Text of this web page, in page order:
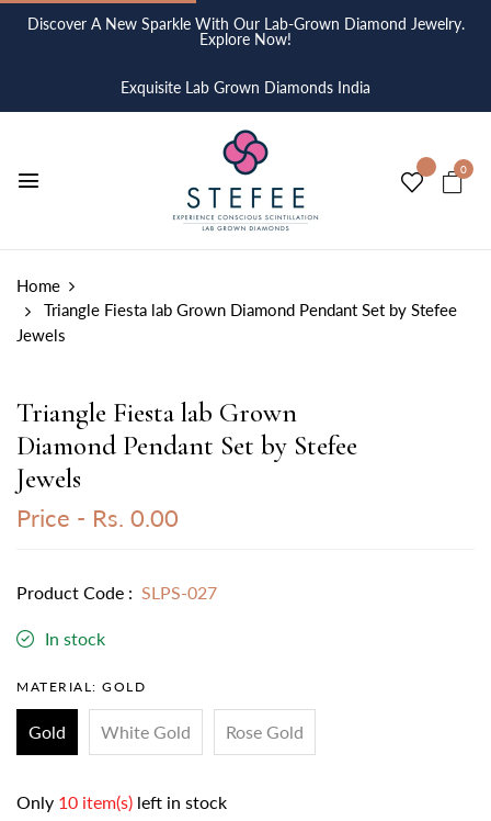
Discover A New Sparkle With Our Lab-Grown Diamond Jewelry.
Explore Now!
Exquisite Lab Grown Diamonds India
0
Home
Triangle Fiesta lab Grown Diamond Pendant Set by Stefee
Jewels
Triangle Fiesta lab Grown
Diamond Pendant Set by Stefee
Jewels
Price - Rs. 0.00
Product Code : SLPS-027
In stock
MATERIAL: GOLD
Gold White Gold Rose Gold
Only 10 item(s) left in stock